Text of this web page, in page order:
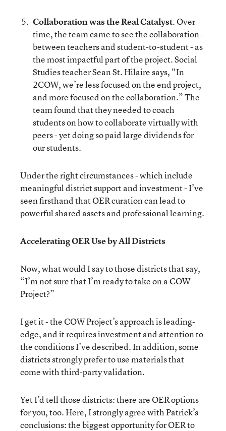
Collaboration was the Real Catalyst. Over
time, the team came to see the collaboration -
between teachers and student-to-student - as
the most impactful part of the project. Social
Studies teacher Sean St. Hilaire says, “In
2COW, we’re less focused on the end project,
and more focused on the collaboration.” The
team found that they needed to coach
students on how to collaborate virtually with
peers - yet doing so paid large dividends for
our students.
Under the right circumstances - which include
meaningful district support and investment - I’ve
seen firsthand that OER curation can lead to
powerful shared assets and professional learning.
Accelerating OER Use by All Districts
Now, what would I say to those districts that say,
“I’m not sure that I’m ready to take on a COW
Project?”
I get it - the COW Project’s approach is leading-
edge, and it requires investment and attention to
the conditions I’ve described. In addition, some
districts strongly prefer to use materials that
come with third-party validation.
Yet I’d tell those districts: there are OER options
for you, too. Here, I strongly agree with Patrick’s
conclusions: the biggest opportunity for OER to